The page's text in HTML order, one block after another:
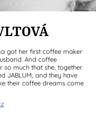
got her first coffee maker
And coffee
so much that she, together
JABLUM, and they have
their coffee dreams come